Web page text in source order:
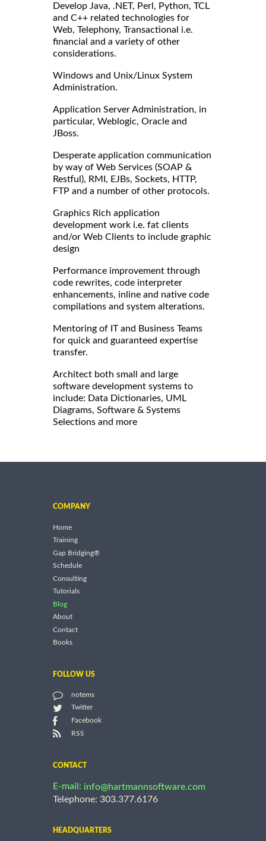
Develop Java, .NET, Perl, Python, TCL
and C++ related technologies for
Web, Telephony, Transactional i.e.
financial and a variety of other
considerations.
Windows and Unix/Linux System
Administration.
Application Server Administration, in
particular, Weblogic, Oracle and
JBoss.
Desperate application communication
by way of Web Services (SOAP &
Restful), RMI, EJBs, Sockets, HTTP,
FTP and a number of other protocols.
Graphics Rich application
development work i.e. fat clients
and/or Web Clients to include graphic
design
Performance improvement through
code rewrites, code interpreter
enhancements, inline and native code
compilations and system alterations.
Mentoring of IT and Business Teams
for quick and guaranteed expertise
transfer.
Architect both small and large
software development systems to
include: Data Dictionaries, UML
Diagrams, Software & Systems
Selections and more
COMPANY
Home
Training
Gap Bridging®
Schedule
Consulting
Tutorials
Blog
About
Contact
Books
FOLLOW US
notems
Twitter
Facebook
RSS
CONTACT
E-mail: info@hartmannsoftware.com
Telephone: 303.377.6176
HEADQUARTERS